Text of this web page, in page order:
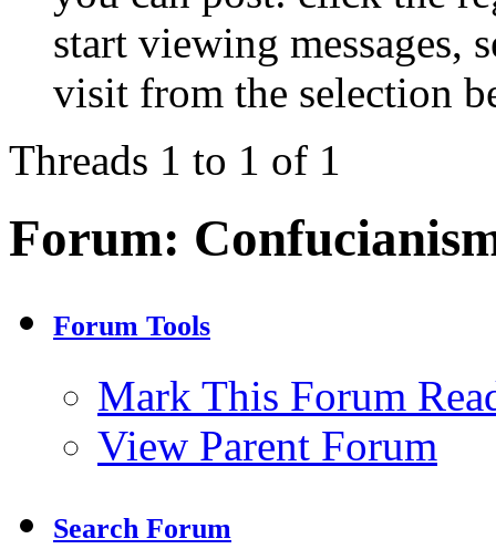
start viewing messages,
visit from the selection
Threads 1 to 1 of 1
Forum:
Forum Tools
Mark This Forum
View Parent Forum
Search Forum